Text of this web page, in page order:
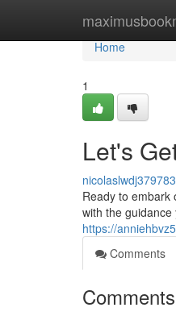
Home
Home
1
Let's
nicolaslwdj379783
Ready to embark
with the
https://
Comments
Comments